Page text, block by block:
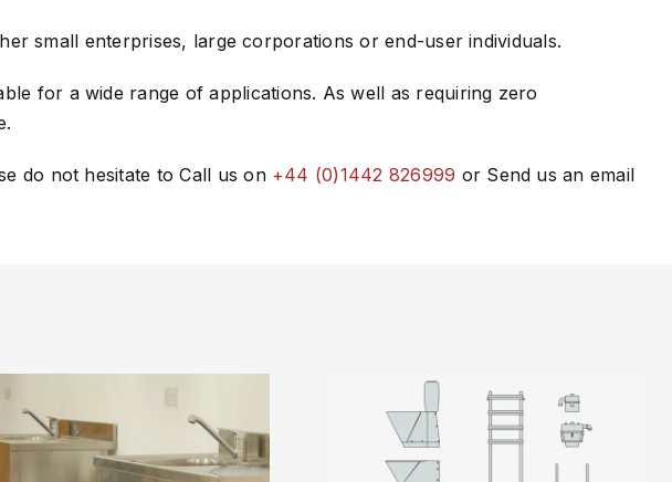
small enterprises, large corporations or end-user individuals.
for a wide range of applications. As well as requiring zero
do not hesitate to Call us on +44 (0)1442 826999 or Send us an email